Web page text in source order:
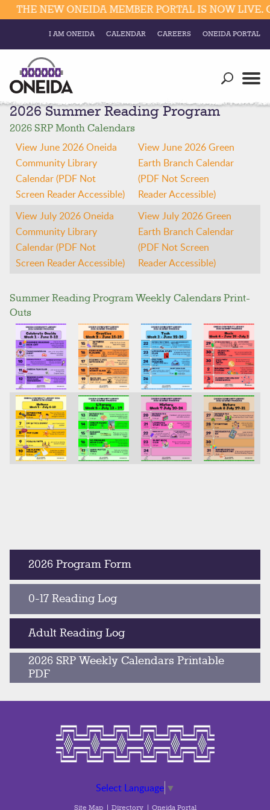
Resources
Divisions
Visitors
Connect
Education
Elections & Voting
Social
Trust Enrollments
Government
Divisions
THE NEW ONEIDA MEMBER PORTAL IS NOW LIVE.
I AM ONEIDA CALENDAR CAREERS ONEIDA PORTAL
2026 Summer Reading Program
2026 SRP Month Calendars
View June 2026 Oneida
Community Library
Calendar (PDF Not
Screen Reader Accessible)
View June 2026 Green
Earth Branch Calendar
(PDF Not Screen
Reader Accessible)
View July 2026 Oneida
Community Library
Calendar (PDF Not
Screen Reader Accessible)
View July 2026 Green
Earth Branch Calendar
(PDF Not Screen
Reader Accessible)
Summer Reading Program Weekly Calendars Print-
Outs
2026 Program Form
0-17 Reading Log
Adult Reading Log
2026 SRP Weekly Calendars Printable
PDF
Select Language ▼
Site Map Directory Oneida Portal